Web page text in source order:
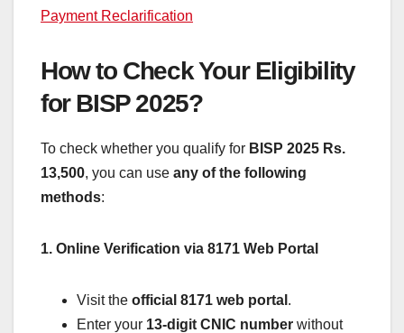
Payment Reclarification
How to Check Your Eligibility
for BISP 2025?
To check whether you qualify for BISP 2025 Rs.
13,500, you can use any of the following
methods:
1. Online Verification via 8171 Web Portal
Visit the official 8171 web portal .
Enter your 13-digit CNIC number without